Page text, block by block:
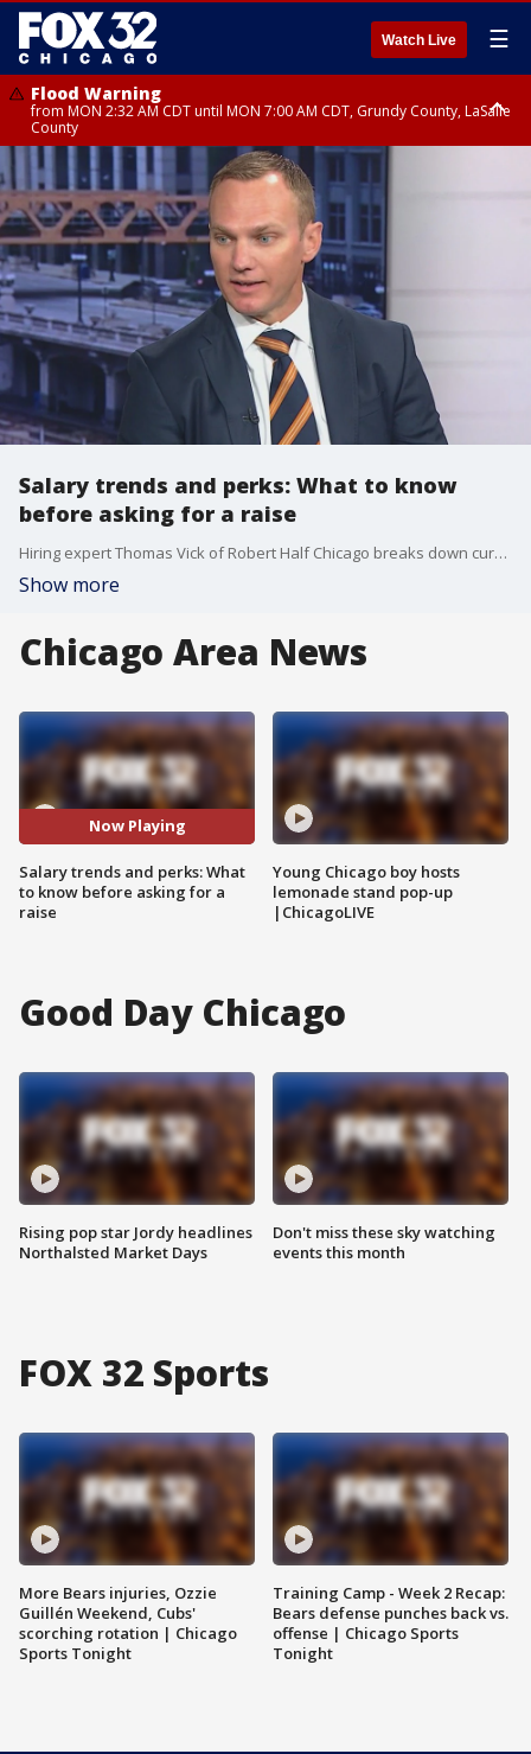
Watch Live ☰
Flood Warning
from MON 2:32 AM CDT until MON 7:00 AM CDT, Grundy County, LaSalle
County
Flood Advisory
from MON 2:48 AM CDT until MON 10:00 AM CDT, Kankakee County,
Grundy County, Newton County
Flood Advisory
from MON 1:05 AM CDT until MON 9:00 AM CDT, Grundy County, Kendall
County, LaSalle County
Salary trends and perks: What to know
before asking for a raise
Hiring expert Thomas Vick of Robert Half Chicago breaks down current compensation trends, sought-after skills, and how AI and workplace flexibility are shaping career decisions.
Show more
Chicago Area News
Now Playing
Salary trends and perks: What
to know before asking for a
raise
Young Chicago boy hosts
lemonade stand pop-up
|ChicagoLIVE
Good Day Chicago
Rising pop star Jordy headlines
Northalsted Market Days
Don't miss these sky watching
events this month
FOX 32 Sports
More Bears injuries, Ozzie
Guillén Weekend, Cubs'
scorching rotation | Chicago
Sports Tonight
Training Camp - Week 2 Recap:
Bears defense punches back vs.
offense | Chicago Sports
Tonight